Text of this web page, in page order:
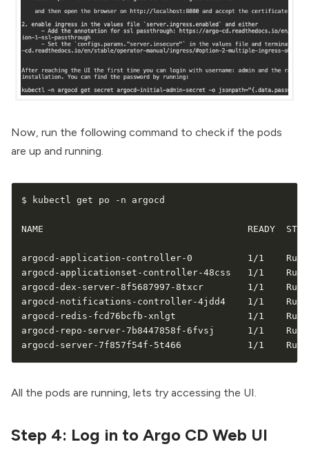
Now, run the following command to check if the pods
are up and running.
$ kubectl get po -n argocd
NAME                                     READY  STATUS
argocd-application-controller-0          1/1
argocd-applicationset-controller-48css   1/1
argocd-dex-server-8f5687997-8txcr        1/1
argocd-notifications-controller-4jdd4    1/1
argocd-redis-fcd76bcfb-xnlgt             1/1
argocd-repo-server-7b8447858f-6fvsj      1/1
argocd-server-7f857f54f-5t466            1/1
All the pods are running, lets try accessing the UI.
Step 4: Log in to Argo CD Web UI